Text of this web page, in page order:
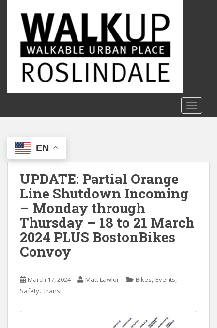
c
EN
UPDATE: Partial Orange
Line Shutdown Incoming
– Monday through
Thursday – 18 to 21 March
2024 PLUS BostonBikes
Convoy
March 17, 2024 Matt Lawlor Bikes, Events,
Safety, Transit